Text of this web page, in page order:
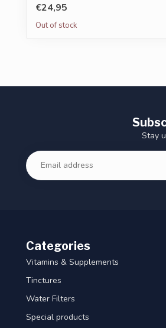
€24,95
Out of stock
Stay
Categories
Vitamins & Supplements
Tinctures
Water Filters
Special products